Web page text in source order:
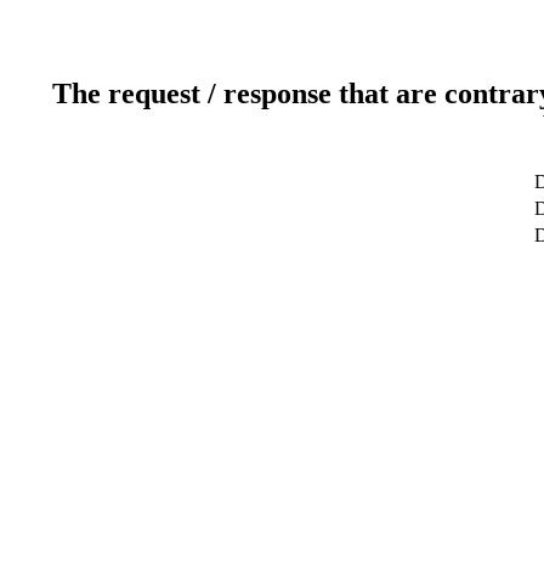
The request / response that are